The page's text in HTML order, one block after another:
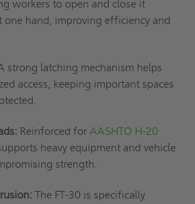
workers to open and close it
hand, improving efficiency and
strong latching mechanism helps
access, keeping important spaces
Reinforced for AASHTO H-20
heavy equipment and vehicle
strength.
The FT-30 is specifically